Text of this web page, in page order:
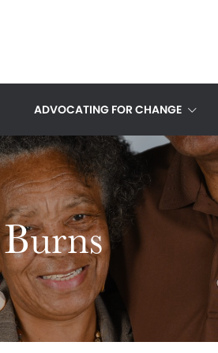
ADVOCATING FOR CHANGE